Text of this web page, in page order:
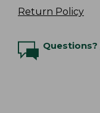
Return Policy
Questions?